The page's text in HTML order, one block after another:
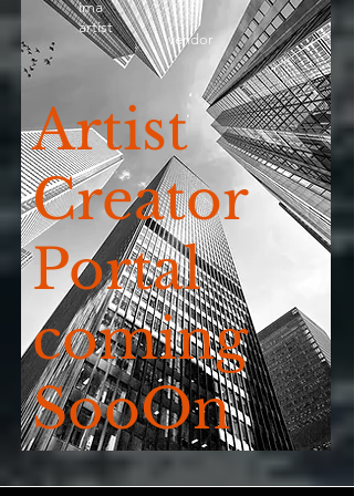
Artist
Creator
Portal
coming
SooOn
ima
artist
vendor